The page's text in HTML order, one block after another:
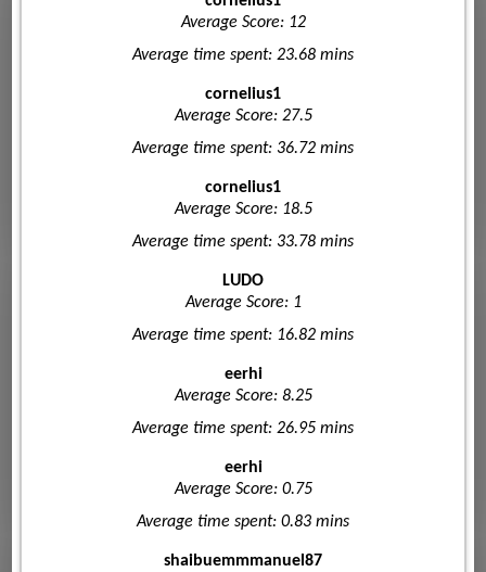
Average Score: 12
Average time spent: 23.68 mins
cornelius1
Average Score: 27.5
Average time spent: 36.72 mins
cornelius1
Average Score: 18.5
Average time spent: 33.78 mins
LUDO
Average Score: 1
Average time spent: 16.82 mins
eerhi
Average Score: 8.25
Average time spent: 26.95 mins
eerhi
Average Score: 0.75
Average time spent: 0.83 mins
shaibuemmmanuel87